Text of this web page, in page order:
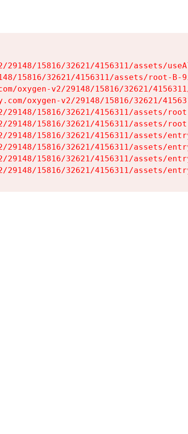
29148/15816/32621/4156311/assets/
15816/32621/4156311/assets/root-B-
oxygen-v2/29148/15816/32621/
oxygen-v2/29148/15816/32621/
29148/15816/32621/4156311/assets/
29148/15816/32621/4156311/assets/
29148/15816/32621/4156311/assets/
29148/15816/32621/4156311/assets/
29148/15816/32621/4156311/assets/
29148/15816/32621/4156311/assets/